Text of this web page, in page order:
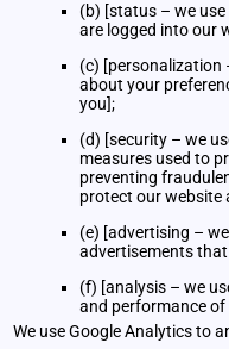
(b) [status – we
are logged into our
(c) [personalization
about your
you];
(d) [security – we
measures used to
preventing
protect our website
(e) [advertising –
advertisements
(f) [analysis – we
and performance of
We use Google Analytics to